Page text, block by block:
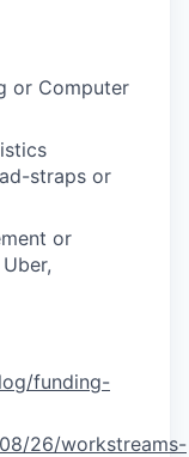
or Computer
straps or
or
funding-
26/workstreams-